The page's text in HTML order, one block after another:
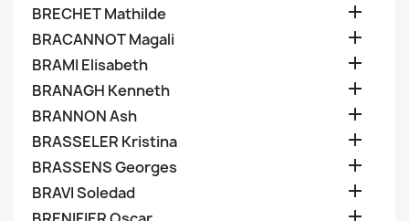
BRECHET Mathilde 
BRACANNOT Magali 
BRAMI Elisabeth 
BRANAGH Kenneth 
BRANNON Ash 
BRASSELER Kristina 
BRASSENS Georges 
BRAVI Soledad 
